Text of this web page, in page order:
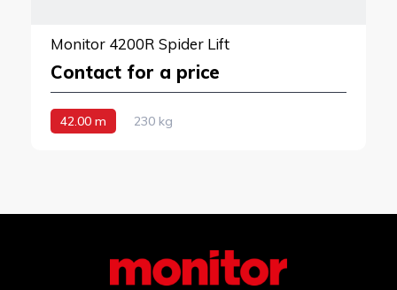
Monitor 4200R Spider Lift
Contact for a price
42.00 m 230 kg